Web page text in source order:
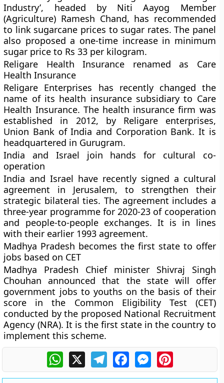
Industry’, headed by Niti Aayog Member
(Agriculture) Ramesh Chand, has recommended
to link sugarcane prices to sugar rates. The panel
also proposed a one-time increase in minimum
sugar price to Rs 33 per kilogram.
Religare Health Insurance renamed as Care
Health Insurance
Religare Enterprises has recently changed the
name of its health insurance subsidiary to Care
Health Insurance. The health insurance firm was
established in 2012, by Religare enterprises,
Union Bank of India and Corporation Bank. It is
headquartered in Gurugram.
India and Israel join hands for cultural co-
operation
India and Israel have recently signed a cultural
agreement in Jerusalem, to strengthen their
strategic bilateral ties. The agreement includes a
three-year programme for 2020-23 of cooperation
and people-to-people exchanges. It is in lines
with their earlier 1993 agreement.
Madhya Pradesh becomes the first state to offer
jobs based on CET
Madhya Pradesh Chief minister Shivraj Singh
Chouhan announced that the state will offer
government jobs to youths on the basis of their
score in the Common Eligibility Test (CET)
conducted by the proposed National Recruitment
Agency (NRA). It is the first state in the country to
implement this scheme.
WhatsApp
X TelegramFacebookMessengerPinterest